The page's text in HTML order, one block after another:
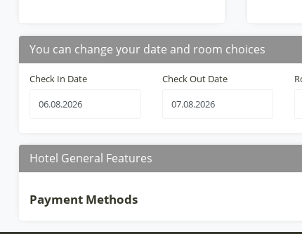
You can change your date and room choices
Check In Date Check Out Date
Hotel General Features
Payment Methods